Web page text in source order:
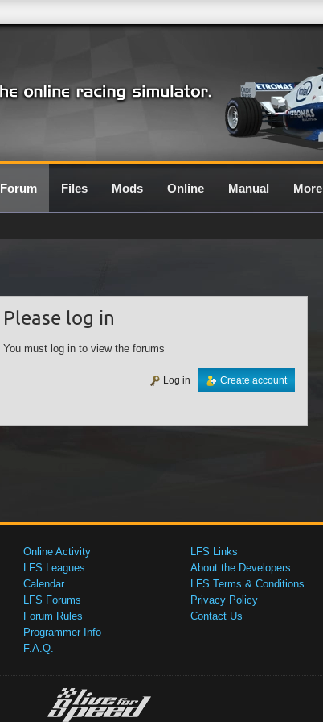
Forum Files Mods Online Manual More
Please log in
You must log in to view the forums
Create account
Log in
Online Activity
LFS Leagues
Calendar
LFS Forums
Forum Rules
Programmer Info
F.A.Q.
LFS Links
About the Developers
LFS Terms & Conditions
Privacy Policy
Contact Us